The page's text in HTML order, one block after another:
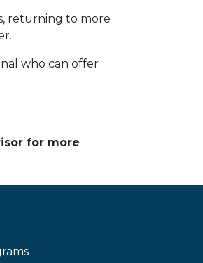
returning to more
who can offer
for more